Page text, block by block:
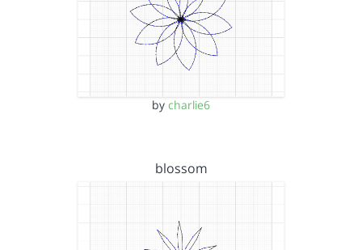
by charlie6
blossom